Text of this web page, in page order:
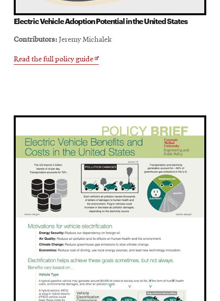
Electric Vehicle Adoption Potential in the United States
Contributors: Jeremy Michalek
Read the full policy guideOpens